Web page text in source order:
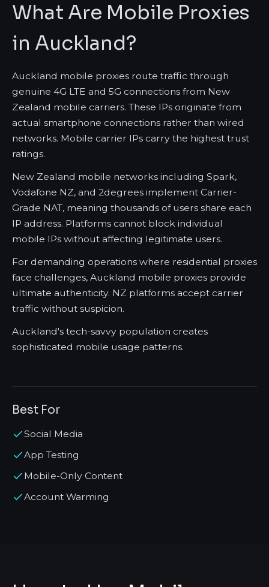
What Are Mobile Proxies
in Auckland?
Auckland mobile proxies route traffic through
genuine 4G LTE and 5G connections from New
Zealand mobile carriers. These IPs originate from
actual smartphone connections rather than wired
networks. Mobile carrier IPs carry the highest trust
ratings.
New Zealand mobile networks including Spark,
Vodafone NZ, and 2degrees implement Carrier-
Grade NAT, meaning thousands of users share each
IP address. Platforms cannot block individual
mobile IPs without affecting legitimate users.
For demanding operations where residential proxies
face challenges, Auckland mobile proxies provide
ultimate authenticity. NZ platforms accept carrier
traffic without suspicion.
Auckland's tech-savvy population creates
sophisticated mobile usage patterns.
Best For
Social Media
App Testing
Mobile-Only Content
Account Warming